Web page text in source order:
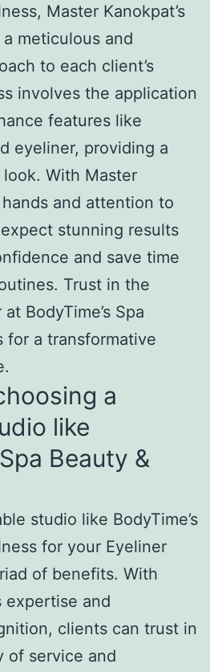
Master Kanokpat’s
meticulous and
to each client’s
involves the application
features like
eyeliner, providing a
With Master
hands and attention to
stunning results
and save time
Trust in the
BodyTime’s Spa
for a transformative
a
like
Beauty &
studio like BodyTime’s
for your Eyeliner
of benefits. With
expertise and
clients can trust in
of service and